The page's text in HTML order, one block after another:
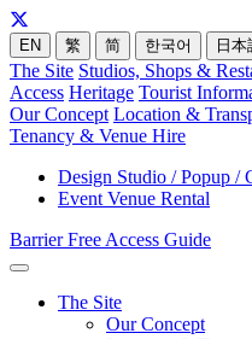
EN 繁 简 한국어 日本
The Site Studios, Shops &
Access Heritage Tourist
Our Concept Location &
Tenancy & Venue Hire
Design Studio / Popup /
Event Venue Rental
Barrier Free Access Guide
The Site
Our Concept